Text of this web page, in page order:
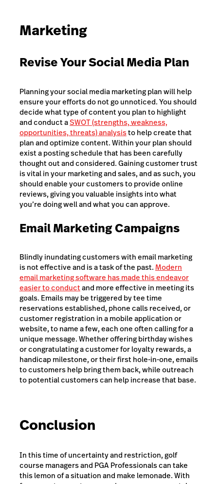
Marketing
Revise Your Social Media Plan
Planning your social media marketing plan will help
ensure your efforts do not go unnoticed. You should
decide what type of content you plan to highlight
and conduct aSWOT (strengths, weakness,
opportunities, threats) analysisto help create that
plan and optimize content. Within your plan should
exist a posting schedule that has been carefully
thought out and considered. Gaining customer trust
is vital in your marketing and sales, and as such, you
should enable your customers to provide online
reviews, giving you valuable insights into what
you’re doing well and what you can approve.
Email Marketing Campaigns
Blindly inundating customers with email marketing
is not effective and is a task of the past.Modern
email marketing software has made this endeavor
easier to conductand more effective in meeting its
goals. Emails may be triggered by tee time
reservations established, phone calls received, or
customer registration in a mobile application or
website, to name a few, each one often calling for a
unique message. Whether offering birthday wishes
or congratulating a customer for loyalty rewards, a
handicap milestone, or their first hole-in-one, emails
to customers help bring them back, while outreach
to potential customers can help increase that base.
Conclusion
In this time of uncertainty and restriction, golf
course managers and PGA Professionals can take
this lemon of a situation and make lemonade. With